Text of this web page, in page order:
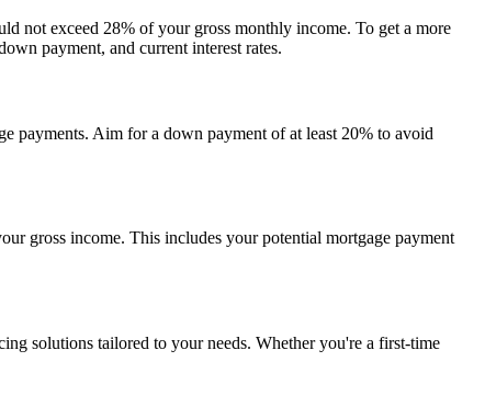
not exceed 28% of your gross monthly income. To get a more
payment, and current interest rates.
payments. Aim for a down payment of at least 20% to avoid
gross income. This includes your potential mortgage payment
solutions tailored to your needs. Whether you're a first-time